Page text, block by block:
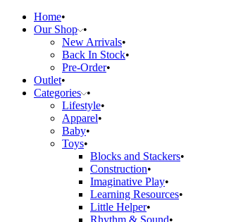
Home
Our Shop
New Arrivals
Back In Stock
Pre-Order
Outlet
Categories
Lifestyle
Apparel
Baby
Toys
Blocks and Stackers
Construction
Imaginative Play
Learning Resources
Little Helper